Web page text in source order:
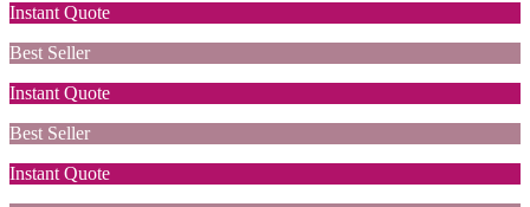
Instant Quote
Best Seller
Instant Quote
Best Seller
Instant Quote